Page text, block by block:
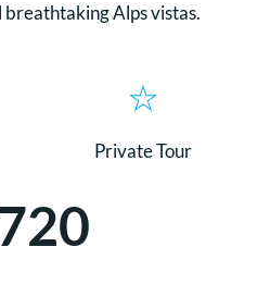
breathtaking Alps vistas.
Private Tour